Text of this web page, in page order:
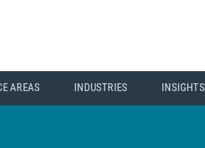
AREAS INDUSTRIES INSIGHTS